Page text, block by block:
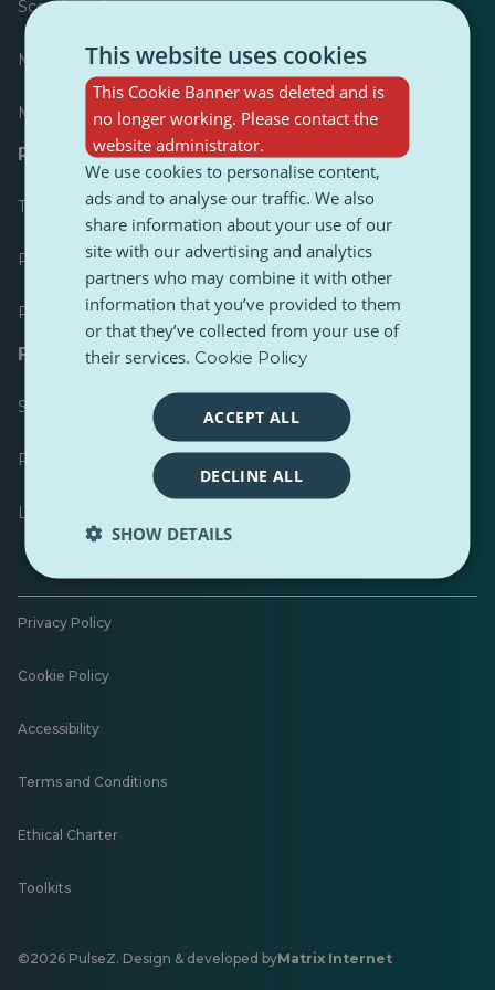
Scoreboard
Most published
Most followed
Resources for journalists
Toolkits
PulseZ Content Style Guide
PulseZ Contributor Post Guide
FAQs
Submit a request
Report an issue
Leave feedback
Privacy Policy
Cookie Policy
Accessibility
Terms and Conditions
Ethical Charter
Toolkits
©2026 PulseZ. Design & developed byMatrix Internet
Opens
This website uses cookies
This Cookie Banner was deleted and is
no longer working. Please contact the
website administrator.
We use cookies to personalise content,
ads and to analyse our traffic. We also
share information about your use of our
site with our advertising and analytics
partners who may combine it with other
information that you’ve provided to them
or that they’ve collected from your use of
their services. Cookie Policy
ACCEPT ALL
DECLINE ALL
SHOW DETAILS